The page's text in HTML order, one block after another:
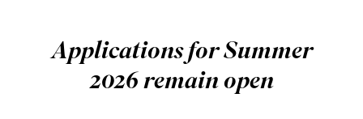
Applications for Summer
2026 remain open